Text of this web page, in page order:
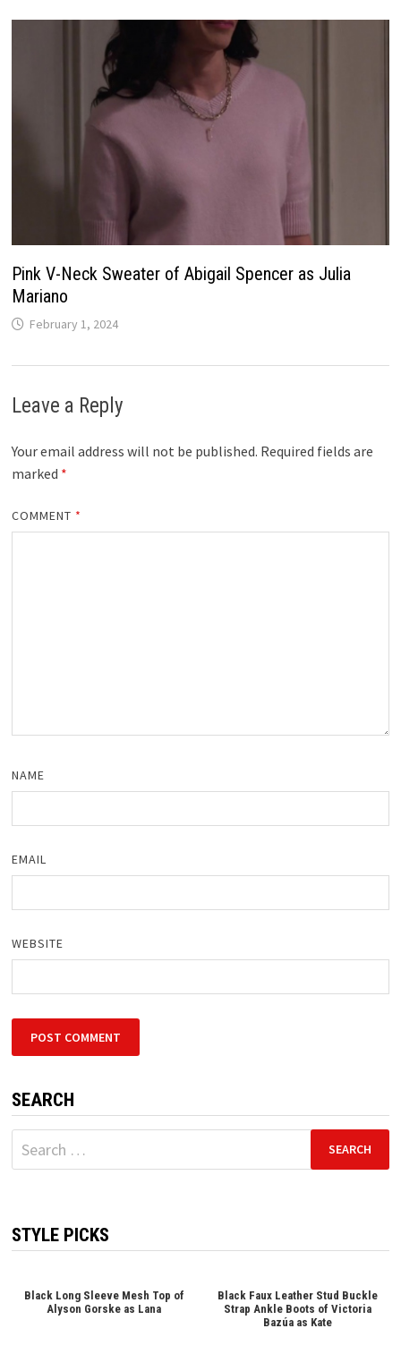
Pink V-Neck Sweater of Abigail Spencer as Julia
Mariano
February 1, 2024
Leave a Reply
Your email address will not be published. Required fields are
marked *
COMMENT *
NAME
EMAIL
WEBSITE
SEARCH
Search
for:
STYLE PICKS
Black Long Sleeve Mesh Top of
Alyson Gorske as Lana
Black Faux Leather Stud Buckle
Strap Ankle Boots of Victoria
Bazúa as Kate